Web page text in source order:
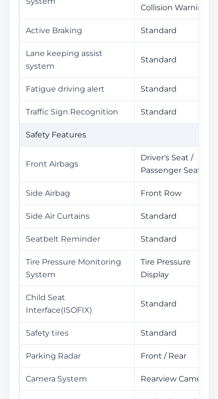
Collision Warning
Active Braking Standard
Lane keeping assist
system
Standard
Fatigue driving alert Standard
Traffic Sign Recognition Standard
Safety Features
Front Airbags
Driver's Seat /
Passenger Seat
Side Airbag Front Row
Side Air Curtains Standard
Seatbelt Reminder Standard
Tire Pressure Monitoring
System
Tire Pressure
Display
Child Seat
Interface(ISOFIX)
Standard
Safety tires Standard
Parking Radar Front / Rear
Camera System Rearview Camera